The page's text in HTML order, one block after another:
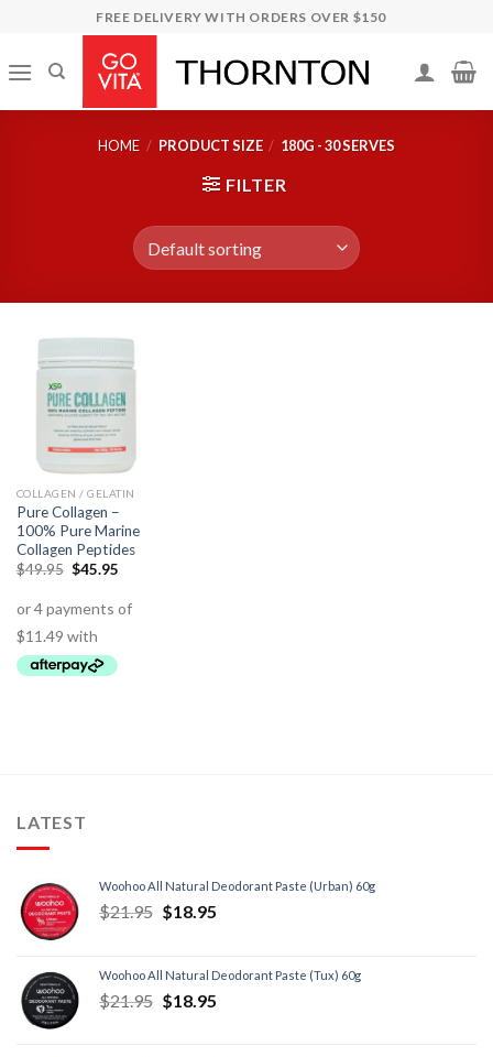
content
FREE DELIVERY WITH ORDERS OVER $150
HOME / PRODUCT SIZE / 180G - 30 SERVES
FILTER
COLLAGEN / GELATIN
Pure Collagen –
100% Pure Marine
Collagen Peptides
$49.95 $45.95
LATEST
Woohoo All Natural Deodorant Paste (Urban) 60g
$21.95 $18.95
Woohoo All Natural Deodorant Paste (Tux) 60g
$21.95 $18.95